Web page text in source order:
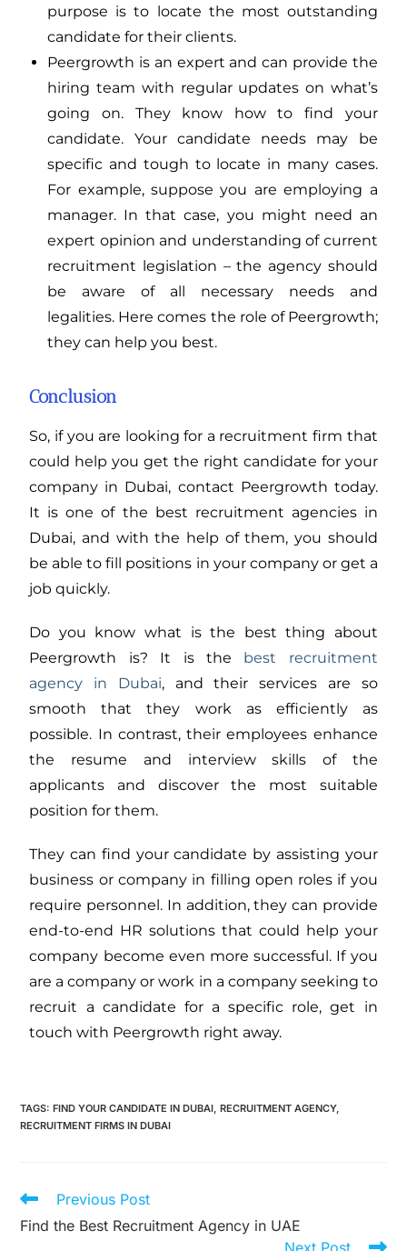
purpose is to locate the most outstanding
candidate for their clients.
Peergrowth is an expert and can provide the
hiring team with regular updates on what’s
going on. They know how to find your
candidate. Your candidate needs may be
specific and tough to locate in many cases.
For example, suppose you are employing a
manager. In that case, you might need an
expert opinion and understanding of current
recruitment legislation – the agency should
be aware of all necessary needs and
legalities. Here comes the role of Peergrowth;
they can help you best.
Conclusion
So, if you are looking for a recruitment firm that
could help you get the right candidate for your
company in Dubai, contact Peergrowth today.
It is one of the best recruitment agencies in
Dubai, and with the help of them, you should
be able to fill positions in your company or get a
job quickly.
Do you know what is the best thing about
Peergrowth is? It is the best recruitment
agency in Dubai, and their services are so
smooth that they work as efficiently as
possible. In contrast, their employees enhance
the resume and interview skills of the
applicants and discover the most suitable
position for them.
They can find your candidate by assisting your
business or company in filling open roles if you
require personnel. In addition, they can provide
end-to-end HR solutions that could help your
company become even more successful. If you
are a company or work in a company seeking to
recruit a candidate for a specific role, get in
touch with Peergrowth right away.
TAGS:FIND YOUR CANDIDATE IN DUBAI, RECRUITMENT AGENCY,
RECRUITMENT FIRMS IN DUBAI
Previous Post
Find the Best Recruitment Agency in UAE
Next Post